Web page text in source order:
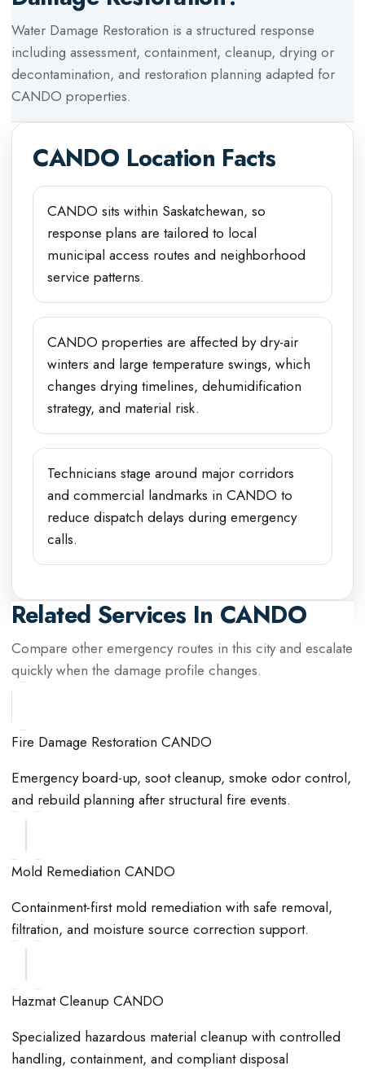
Water Damage Restoration is a structured response
including assessment, containment, cleanup, drying or
decontamination, and restoration planning adapted for
CANDO properties.
CANDO Location Facts
CANDO sits within Saskatchewan, so
response plans are tailored to local
municipal access routes and neighborhood
service patterns.
CANDO properties are affected by dry-air
winters and large temperature swings, which
changes drying timelines, dehumidification
strategy, and material risk.
Technicians stage around major corridors
and commercial landmarks in CANDO to
reduce dispatch delays during emergency
calls.
Related Services In CANDO
Compare other emergency routes in this city and escalate
quickly when the damage profile changes.
Fire Damage Restoration CANDO
Emergency board-up, soot cleanup, smoke odor control,
and rebuild planning after structural fire events.
Mold Remediation CANDO
Containment-first mold remediation with safe removal,
filtration, and moisture source correction support.
Hazmat Cleanup CANDO
Specialized hazardous material cleanup with controlled
handling, containment, and compliant disposal